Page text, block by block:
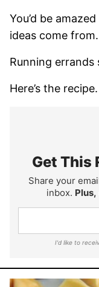
You’d be
ideas come from.
Running errands
Here’s the recipe.
Get This
Share your
inbox. Plus,
I'd like to